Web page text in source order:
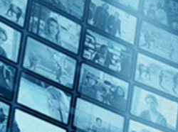
1970s (1)
1980s (1)
Top Directors
Jean Rollin (2)